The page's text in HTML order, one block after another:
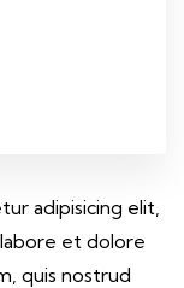
adipisicing elit,
et dolore
quis nostrud